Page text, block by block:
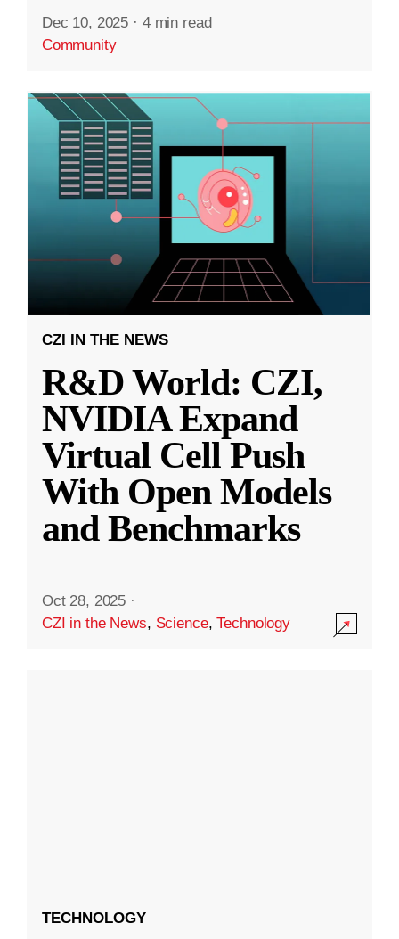
Dec 10, 2025 · 4 min read
Community
CZI IN THE NEWS
R&D World: CZI,
NVIDIA Expand
Virtual Cell Push
With Open Models
and Benchmarks
Oct 28, 2025 ·
CZI in the News, Science,Technology
TECHNOLOGY